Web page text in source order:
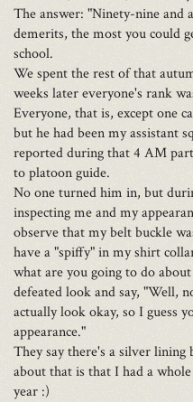
The answer: "Ninety-nine and
demerits, the most you could
school.
We spent the rest of that
weeks later everyone's rank
Everyone, that is, except one
but he had been my assistant
reported during that 4 AM
to platoon guide.
No one turned him in, but
inspecting me and my
observe that my belt buckle
have a "spiffy" in my shirt
what are you going to do
defeated look and say, "Well,
actually look okay, so I guess
appearance."
They say there's a silver lining
about that is that I had a
year :)